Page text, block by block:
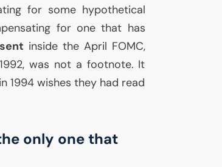
for some hypothetical
for one that has
inside the April FOMC,
was not a footnote. It
1994 wishes they had read
only one that